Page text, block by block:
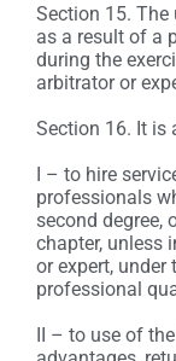
Section 15.
as a result of a
during the
arbitrator or
Section 16. It is
I – to hire
professionals
second degree,
chapter, unless
or expert, under
professional
II – to use of